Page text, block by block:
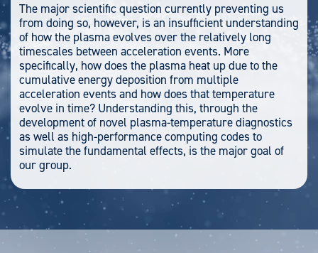
The major scientific question currently preventing us
from doing so, however, is an insufficient understanding
of how the plasma evolves over the relatively long
timescales between acceleration events. More
specifically, how does the plasma heat up due to the
cumulative energy deposition from multiple
acceleration events and how does that temperature
evolve in time? Understanding this, through the
development of novel plasma-temperature diagnostics
as well as high-performance computing codes to
simulate the fundamental effects, is the major goal of
our group.